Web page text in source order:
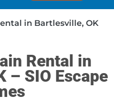
in Bartlesville, OK
Rental in
– SIO Escape